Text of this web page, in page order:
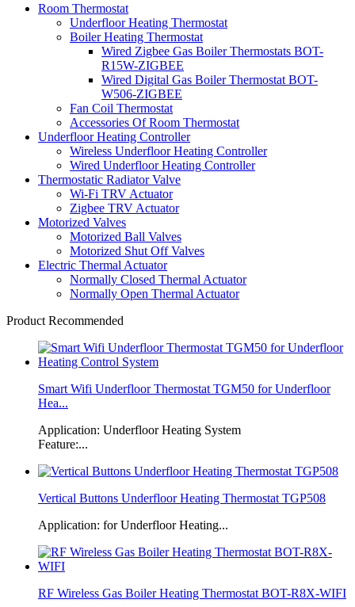
Room Thermostat
Underfloor Heating Thermostat
Boiler Heating Thermostat
Wired Zigbee Gas Boiler Thermostats BOT-
R15W-ZIGBEE
Wired Digital Gas Boiler Thermostat BOT-
W506-ZIGBEE
Fan Coil Thermostat
Accessories Of Room Thermostat
Underfloor Heating Controller
Wireless Underfloor Heating Controller
Wired Underfloor Heating Controller
Thermostatic Radiator Valve
Wi-Fi TRV Actuator
Zigbee TRV Actuator
Motorized Valves
Motorized Ball Valves
Motorized Shut Off Valves
Electric Thermal Actuator
Normally Closed Thermal Actuator
Normally Open Thermal Actuator
Product Recommended
Smart Wifi Underfloor Thermostat TGM50 for Underfloor
Hea...
Application: Underfloor Heating System
Feature:...
Vertical Buttons Underfloor Heating Thermostat TGP508
Application: for Underfloor Heating...
RF Wireless Gas Boiler Heating Thermostat BOT-R8X-WIFI